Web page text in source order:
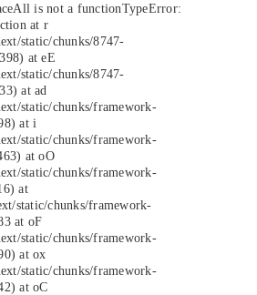
is not a functionTypeError:
at r
static/chunks/8747-
at eE
static/chunks/8747-
at ad
static/chunks/framework-
at i
static/chunks/framework-
at oO
static/chunks/framework-
at
static/chunks/framework-
at oF
static/chunks/framework-
at ox
static/chunks/framework-
at oC